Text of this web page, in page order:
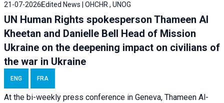
21-07-2026 Edited News | OHCHR , UNOG
UN Human Rights spokesperson Thameen Al
Kheetan and Danielle Bell Head of Mission
Ukraine on the deepening impact on civilians of
the war in Ukraine
ENG FRA
At the bi-weekly press conference in Geneva, Thameen Al-